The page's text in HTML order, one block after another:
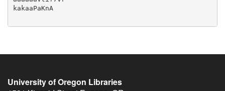
University of Oregon Libraries